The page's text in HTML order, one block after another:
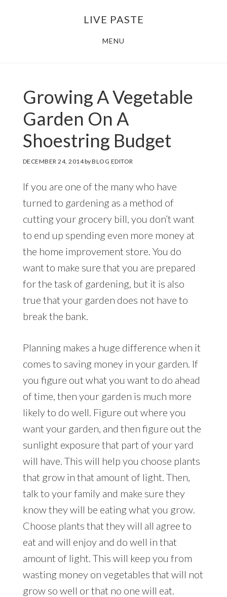
LIVE PASTE
MENU
Growing A Vegetable
Garden On A
Shoestring Budget
DECEMBER 24, 2014byBLOG EDITOR
If you are one of the many who have
turned to gardening as a method of
cutting your grocery bill, you don’t want
to end up spending even more money at
the home improvement store. You do
want to make sure that you are prepared
for the task of gardening, but it is also
true that your garden does not have to
break the bank.
Planning makes a huge difference when it
comes to saving money in your garden. If
you figure out what you want to do ahead
of time, then your garden is much more
likely to do well. Figure out where you
want your garden, and then figure out the
sunlight exposure that part of your yard
will have. This will help you choose plants
that grow in that amount of light. Then,
talk to your family and make sure they
know they will be eating what you grow.
Choose plants that they will all agree to
eat and will enjoy and do well in that
amount of light. This will keep you from
wasting money on vegetables that will not
grow so well or that no one will eat.